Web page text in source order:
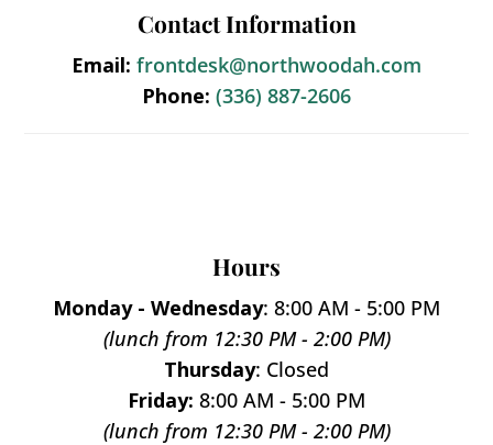
Contact Information
Email: frontdesk@northwoodah.com
Phone: (336) 887-2606
Hours
Monday - Wednesday: 8:00 AM - 5:00 PM
(lunch from 12:30 PM - 2:00 PM)
Thursday: Closed
Friday: 8:00 AM - 5:00 PM
(lunch from 12:30 PM - 2:00 PM)